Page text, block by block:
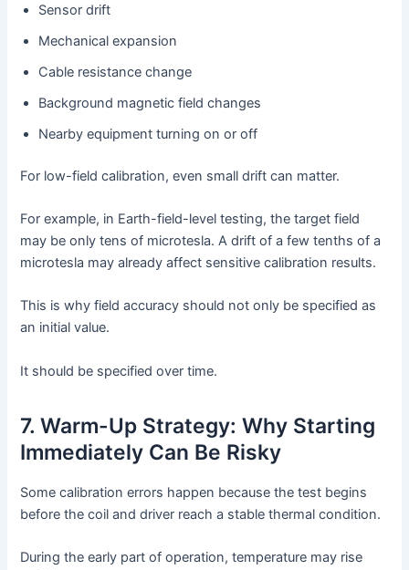
Sensor drift
Mechanical expansion
Cable resistance change
Background magnetic field changes
Nearby equipment turning on or off
For low-field calibration, even small drift can matter.
For example, in Earth-field-level testing, the target field
may be only tens of microtesla. A drift of a few tenths of a
microtesla may already affect sensitive calibration results.
This is why field accuracy should not only be specified as
an initial value.
It should be specified over time.
7. Warm-Up Strategy: Why Starting
Immediately Can Be Risky
Some calibration errors happen because the test begins
before the coil and driver reach a stable thermal condition.
During the early part of operation, temperature may rise